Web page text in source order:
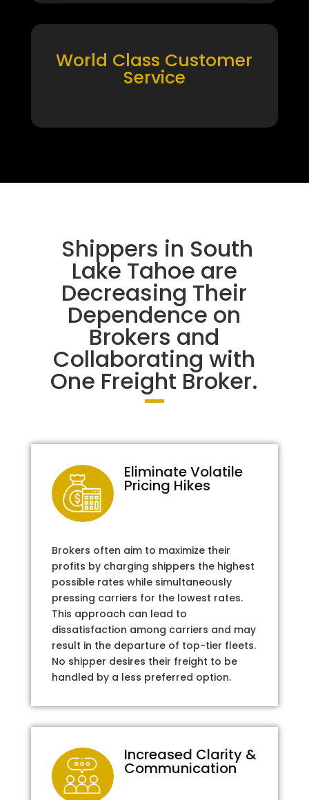
World Class Customer
Service
Shippers in South
Lake Tahoe are
Decreasing Their
Dependence on
Brokers and
Collaborating with
One Freight Broker.
Eliminate Volatile
Pricing Hikes
Brokers often aim to maximize their
profits by charging shippers the highest
possible rates while simultaneously
pressing carriers for the lowest rates.
This approach can lead to
dissatisfaction among carriers and may
result in the departure of top-tier fleets.
No shipper desires their freight to be
handled by a less preferred option.
Increased Clarity &
Communication